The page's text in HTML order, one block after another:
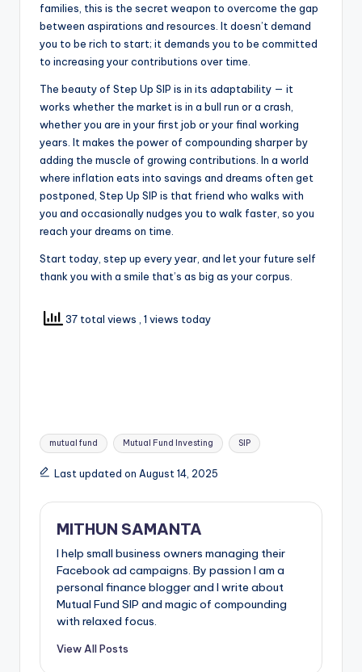
families, this is the secret weapon to overcome the gap
between aspirations and resources. It doesn’t demand
you to be rich to start; it demands you to be committed
to increasing your contributions over time.
The beauty of Step Up SIP is in its adaptability — it
works whether the market is in a bull run or a crash,
whether you are in your first job or your final working
years. It makes the power of compounding sharper by
adding the muscle of growing contributions. In a world
where inflation eats into savings and dreams often get
postponed, Step Up SIP is that friend who walks with
you and occasionally nudges you to walk faster, so you
reach your dreams on time.
Start today, step up every year, and let your future self
thank you with a smile that’s as big as your corpus.
37 total views , 1 views today
mutual fund Mutual Fund Investing SIP
Last updated on August 14, 2025
MITHUN SAMANTA
I help small business owners managing their
Facebook ad campaigns. By passion I am a
personal finance blogger and I write about
Mutual Fund SIP and magic of compounding
with relaxed focus.
View All Posts